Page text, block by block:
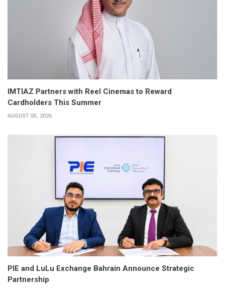
IMTIAZ Partners with Reel Cinemas to Reward
Cardholders This Summer
AUGUST 05, 2026
PIE and LuLu Exchange Bahrain Announce Strategic
Partnership